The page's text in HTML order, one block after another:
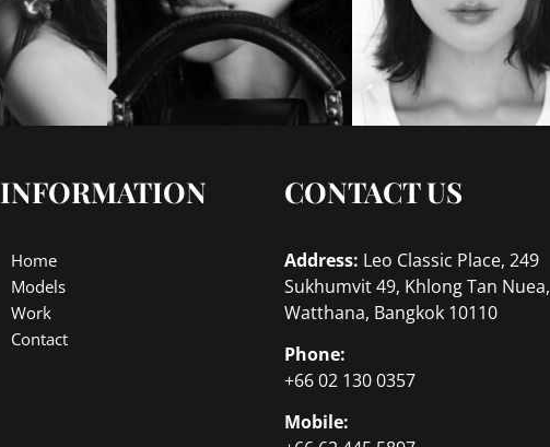
INFORMATION
Home
Models
Work
Contact
CONTACT US
Address: Leo Classic Place, 249
Sukhumvit 49, Khlong Tan Nuea,
Watthana, Bangkok 10110
Phone:
+66 02 130 0357
Mobile: